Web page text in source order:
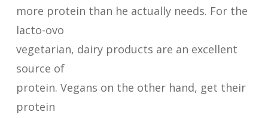
more protein than he actually needs. For the
lacto-ovo
vegetarian, dairy products are an excellent
source of
protein. Vegans on the other hand, get their
protein